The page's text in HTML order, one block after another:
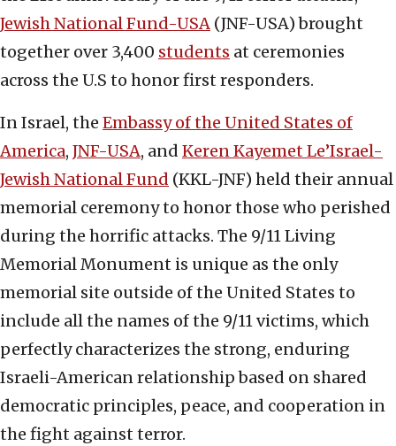
Jewish National Fund-USA (JNF-USA) brought
together over 3,400 students at ceremonies
across the U.S to honor first responders.
In Israel, the Embassy of the United States of
America, JNF-USA, and Keren Kayemet Le’Israel-
Jewish National Fund (KKL-JNF) held their annual
memorial ceremony to honor those who perished
during the horrific attacks. The 9/11 Living
Memorial Monument is unique as the only
memorial site outside of the United States to
include all the names of the 9/11 victims, which
perfectly characterizes the strong, enduring
Israeli-American relationship based on shared
democratic principles, peace, and cooperation in
the fight against terror.